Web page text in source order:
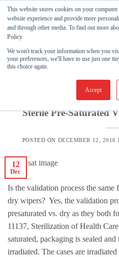
This website stores cookies on your
website experience and provide more
and through other media. To find out more
Policy.
We won't track your information when you
your preferences, we'll have to use just one
this choice again.
Accept
Skip
content
TAG ARCHIVES:
ASEPTIC CLEANING
Is The Validation
Sterile Pre-Saturated
POSTED ON DECEMBER 12, 2016
12
Dec
Is the validation process the same
dry wipers? Yes, the validation
presaturated vs. dry as they
11137, Sterilization of Health
saturated, packaging is sealed and
irradiated. The cases are